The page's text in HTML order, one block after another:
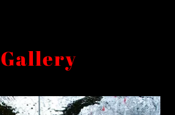
Gallery